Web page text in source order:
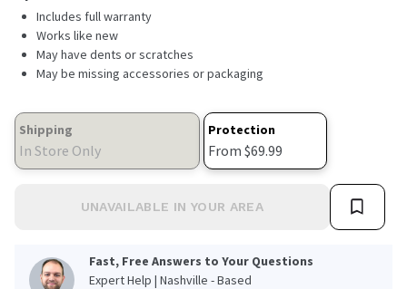
link.
Includes full warranty
Works like new
May have dents or scratches
May be missing accessories or packaging
Shipping
In Store Only
Protection
From $69.99
UNAVAILABLE IN YOUR AREA
Fast, Free Answers to Your Questions
Expert Help | Nashville - Based